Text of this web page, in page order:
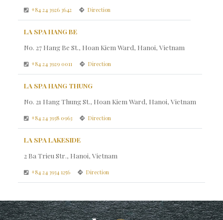
+84 24 3926 3642 Direction
LA SPA HANG BE
No. 27 Hang Be St., Hoan Kiem Ward, Hanoi, Vietnam
+84 24 3929 0011 Direction
LA SPA HANG THUNG
No. 21 Hang Thung St., Hoan Kiem Ward, Hanoi, Vietnam
+84 24 3938 0963 Direction
LA SPA LAKESIDE
2 Ba Trieu Str., Hanoi, Vietnam
+84 24 3934 1256 Direction